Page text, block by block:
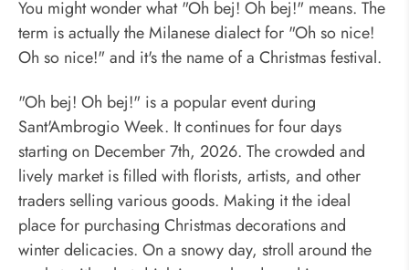
You might wonder what "Oh bej! Oh bej!" means. The
term is actually the Milanese dialect for "Oh so nice!
Oh so nice!" and it's the name of a Christmas festival.
"Oh bej! Oh bej!" is a popular event during
Sant'Ambrogio Week. It continues for four days
starting on December 7th, 2026. The crowded and
lively market is filled with florists, artists, and other
traders selling various goods. Making it the ideal
place for purchasing Christmas decorations and
winter delicacies. On a snowy day, stroll around the